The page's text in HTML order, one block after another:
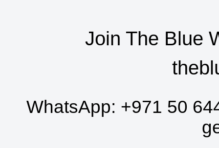
Join The Blue
WhatsApp: +971 50